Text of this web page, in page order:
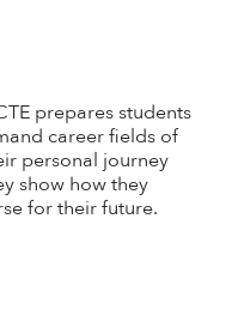
prepares students
career fields of
personal journey
show how they
for their future.